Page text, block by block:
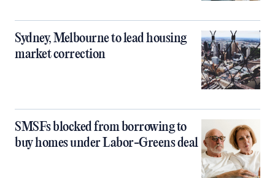
Sydney, Melbourne to lead housing
market correction
SMSFs blocked from borrowing to
buy homes under Labor-Greens deal